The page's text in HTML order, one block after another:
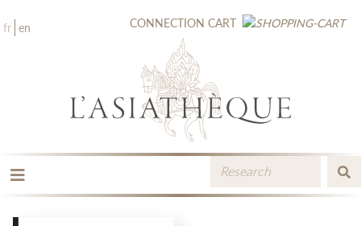
fr en CONNECTION CART
THE PUBLISHING
THE BOOKSTORE